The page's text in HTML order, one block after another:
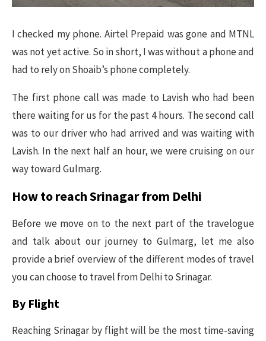
I checked my phone. Airtel Prepaid was gone and MTNL
was not yet active. So in short, I was without a phone and
had to rely on Shoaib’s phone completely.
The first phone call was made to Lavish who had been
there waiting for us for the past 4 hours. The second call
was to our driver who had arrived and was waiting with
Lavish. In the next half an hour, we were cruising on our
way toward Gulmarg.
How to reach Srinagar from Delhi
Before we move on to the next part of the travelogue
and talk about our journey to Gulmarg, let me also
provide a brief overview of the different modes of travel
you can choose to travel from Delhi to Srinagar.
By Flight
Reaching Srinagar by flight will be the most time-saving